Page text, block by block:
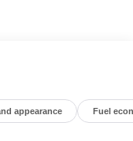
appearance Fuel